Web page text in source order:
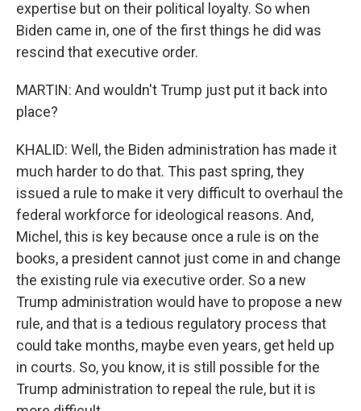
expertise but on their political loyalty. So when
Biden came in, one of the first things he did was
rescind that executive order.
MARTIN: And wouldn't Trump just put it back into
place?
KHALID: Well, the Biden administration has made it
much harder to do that. This past spring, they
issued a rule to make it very difficult to overhaul the
federal workforce for ideological reasons. And,
Michel, this is key because once a rule is on the
books, a president cannot just come in and change
the existing rule via executive order. So a new
Trump administration would have to propose a new
rule, and that is a tedious regulatory process that
could take months, maybe even years, get held up
in courts. So, you know, it is still possible for the
Trump administration to repeal the rule, but it is